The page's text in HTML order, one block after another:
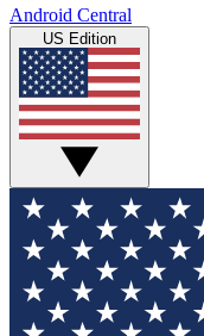
Android Central
US Edition